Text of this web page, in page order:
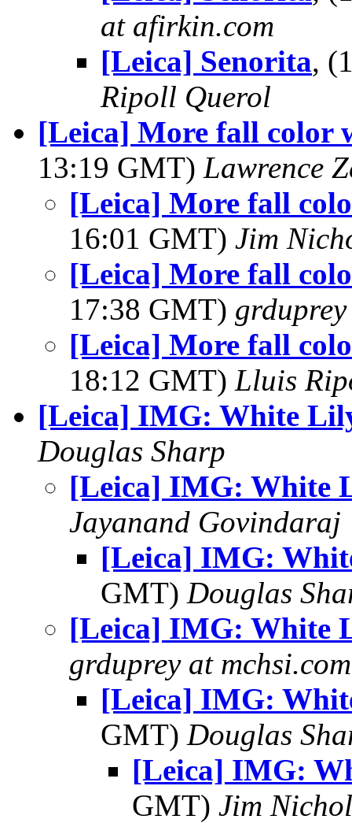
at afirkin.com
[Leica] Senorita,
Ripoll Querol
[Leica] More fall color
13:19 GMT) Lawrence
[Leica] More fall
16:01 GMT) Jim
[Leica] More fall
17:38 GMT)
[Leica] More fall
18:12 GMT) Lluis
[Leica] IMG: White
Douglas Sharp
[Leica] IMG: White
Jayanand Govindaraj
[Leica] IMG:
GMT) Douglas
[Leica] IMG: White
grduprey at mchsi.com
[Leica] IMG:
GMT) Douglas
[Leica] IMG:
GMT) Jim